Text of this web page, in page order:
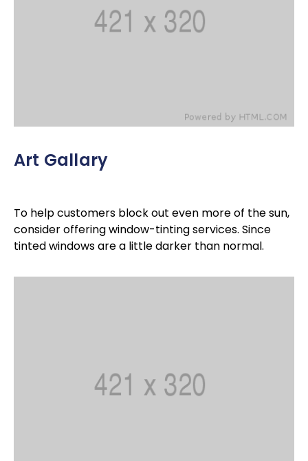
Art Gallary
To help customers block out even more of the sun,
consider offering window-tinting services. Since
tinted windows are a little darker than normal.